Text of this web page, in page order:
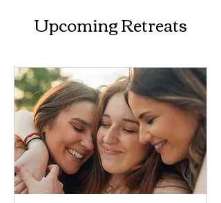
Upcoming Retreats